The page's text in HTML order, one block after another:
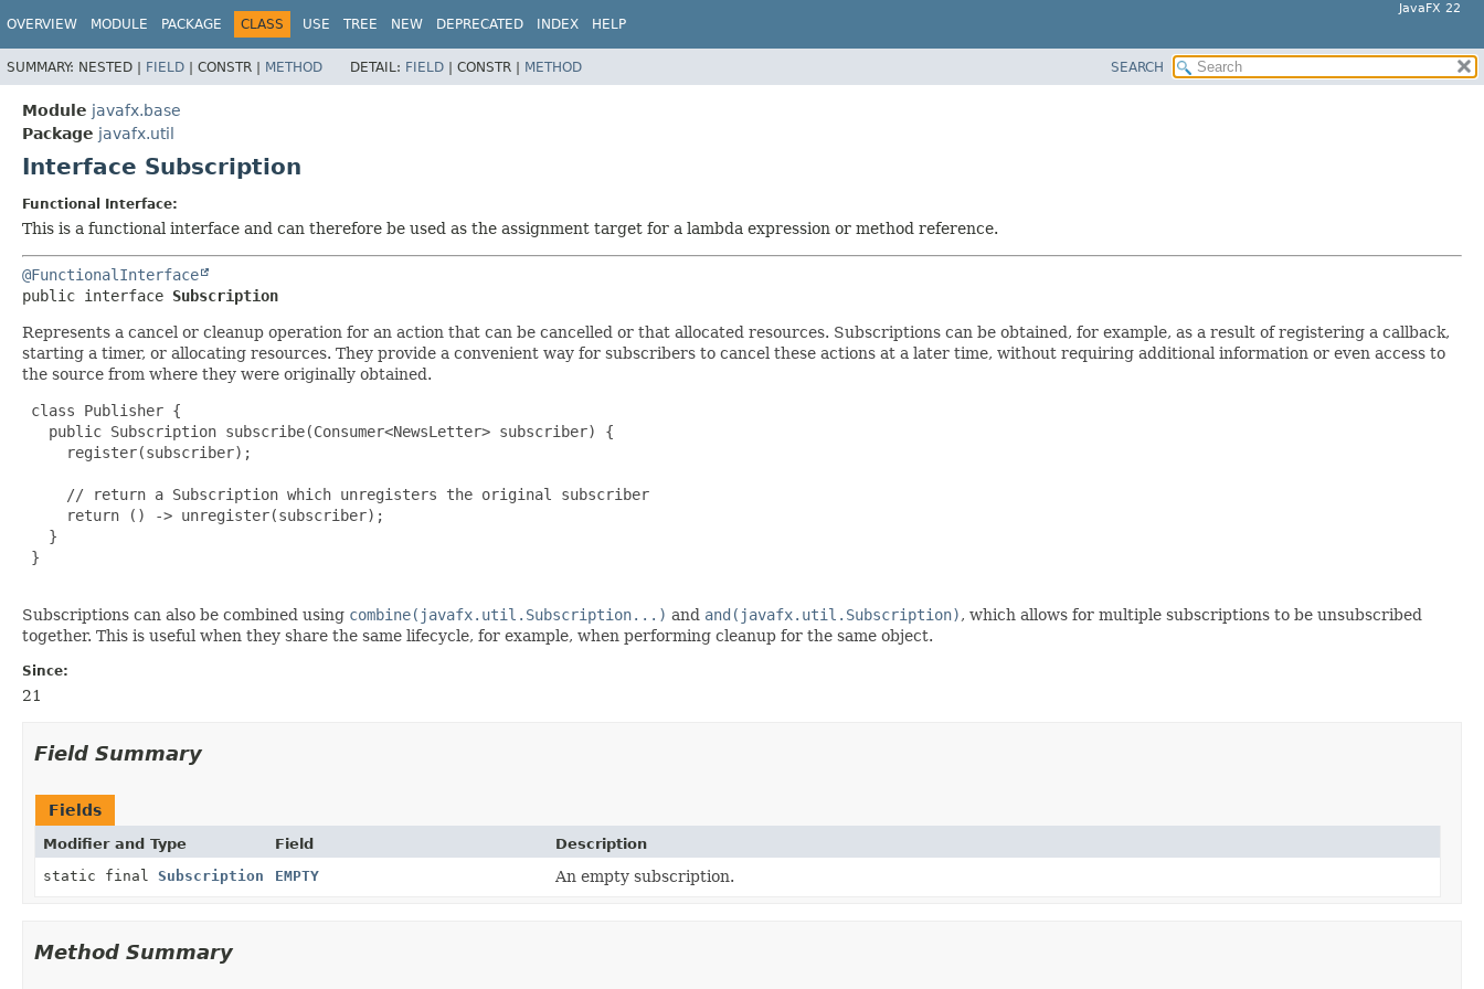
JavaFX 22
OVERVIEW MODULE PACKAGE CLASS USE TREE NEW DEPRECATED INDEX HELP
SUMMARY: NESTED | FIELD | CONSTR | METHOD DETAIL: FIELD | CONSTR | METHOD SEARCH
Module javafx.base
Package javafx.util
Interface Subscription
Functional Interface:
This is a functional interface and can therefore be used as the assignment target for a lambda expression or method reference.
@FunctionalInterface
public interface Subscription
Represents a cancel or cleanup operation for an action that can be cancelled or that allocated resources. Subscriptions can be obtained, for example, as a result of registering a callback,
starting a timer, or allocating resources. They provide a convenient way for subscribers to cancel these actions at a later time, without requiring additional information or even access to
the source from where they were originally obtained.
class Publisher {
   public Subscription subscribe(Consumer<NewsLetter> subscriber) {
     register(subscriber);
     // return a Subscription which unregisters the original subscriber
     return () -> unregister(subscriber);
   }
}
Subscriptions can also be combined using combine(javafx.util.Subscription...) and and(javafx.util.Subscription), which allows for multiple subscriptions to be unsubscribed
together. This is useful when they share the same lifecycle, for example, when performing cleanup for the same object.
Since:
21
Field Summary
Fields
Modifier and Type Field
Description
static final Subscription EMPTY An empty subscription.
Method Summary